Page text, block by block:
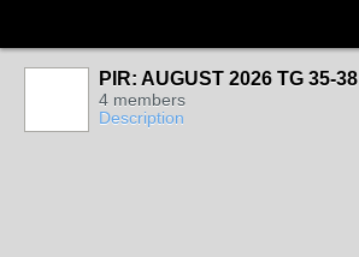
PIR: AUGUST 2026 TG 35-38
4 members
Description